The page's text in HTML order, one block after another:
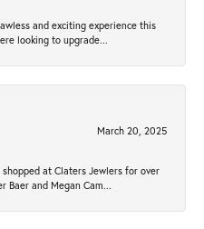
and exciting experience this
looking to upgrade...
March 20, 2025
at Claters Jewlers for over
Baer and Megan Cam...